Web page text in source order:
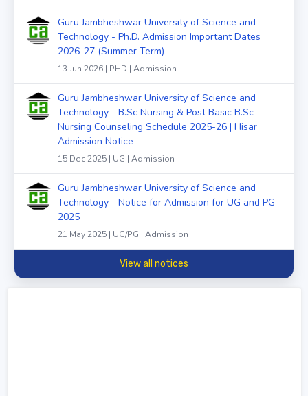
Guru Jambheshwar University of Science and
Technology - Ph.D. Admission Important Dates
2026-27 (Summer Term)
13 Jun 2026 | PHD | Admission
Guru Jambheshwar University of Science and
Technology - B.Sc Nursing & Post Basic B.Sc
Nursing Counseling Schedule 2025-26 | Hisar
Admission Notice
15 Dec 2025 | UG | Admission
Guru Jambheshwar University of Science and
Technology - Notice for Admission for UG and PG
2025
21 May 2025 | UG/PG | Admission
View all notices